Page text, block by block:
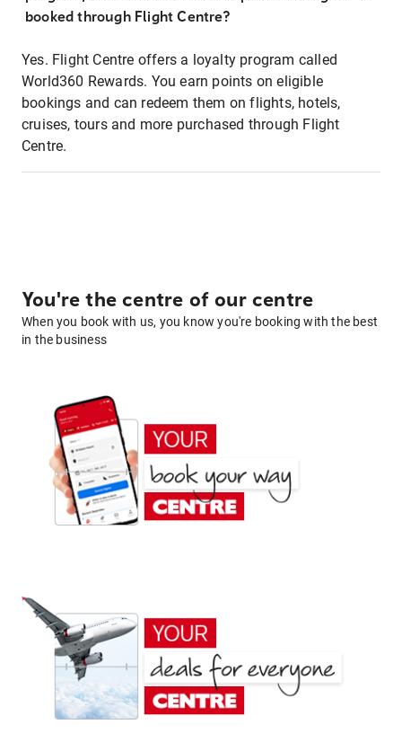
booked through Flight Centre?
Yes. Flight Centre offers a loyalty program called
World360 Rewards. You earn points on eligible
bookings and can redeem them on flights, hotels,
cruises, tours and more purchased through Flight
Centre.
You're the centre of our centre
When you book with us, you know you're booking with the best
in the business